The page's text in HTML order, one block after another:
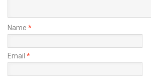
Name *
Email *